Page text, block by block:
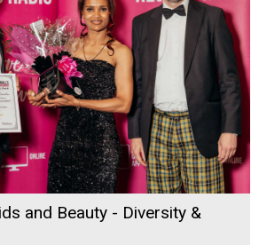
and Beauty - Diversity &